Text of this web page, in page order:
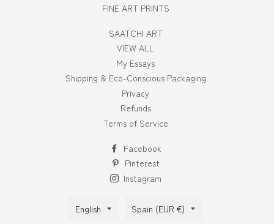
FINE ART PRINTS
SAATCHI ART
VIEW ALL
My Essays
Shipping & Eco-Conscious Packaging
Privacy
Refunds
Terms of Service
Facebook
Pinterest
Instagram
Language
English Country/region
Spain (EUR €)